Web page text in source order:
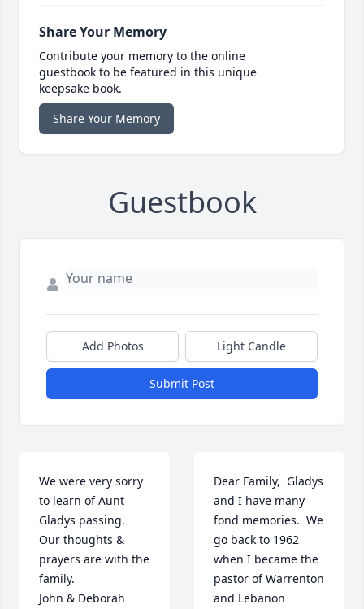
Share Your Memory
Contribute your memory to the online
guestbook to be featured in this unique
keepsake book.
Share Your Memory
Guestbook
Add Photos Light Candle
Submit Post
We were very sorry
to learn of Aunt
Gladys passing.
Our thoughts &
prayers are with the
family.
John & Deborah
Dear Family,  Gladys
and I have many
fond memories.  We
go back to 1962
when I became the
pastor of Warrenton
and Lebanon